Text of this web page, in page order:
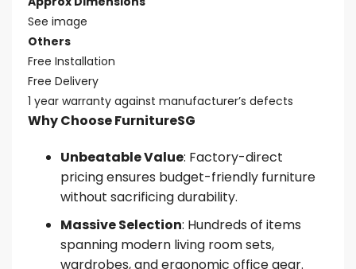
See image
Others
Free Installation
Free Delivery
1 year warranty against manufacturer’s defects
Why Choose FurnitureSG
Unbeatable Value: Factory-direct
pricing ensures budget-friendly furniture
without sacrificing durability.
Massive Selection: Hundreds of items
spanning modern living room sets,
wardrobes, and ergonomic office gear.